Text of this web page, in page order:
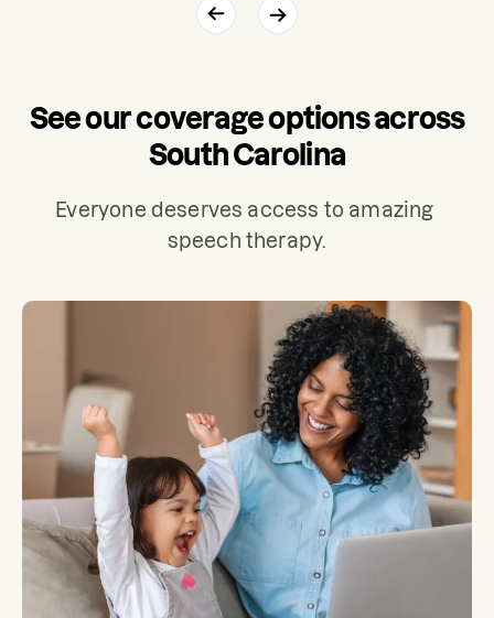
See our coverage options across
South Carolina
Everyone deserves access to amazing
speech therapy.